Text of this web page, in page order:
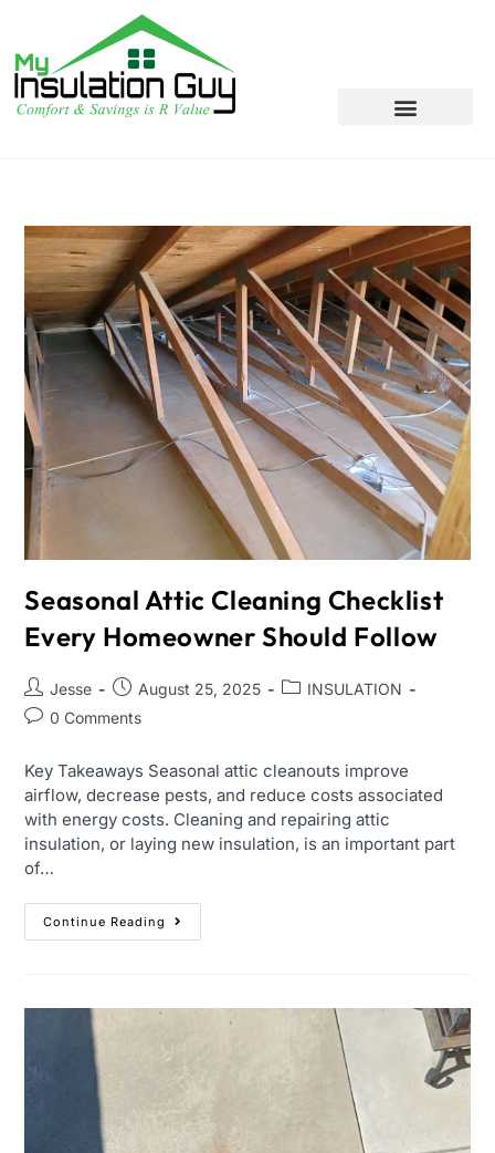
Seasonal Attic Cleaning Checklist
Every Homeowner Should Follow
Jesse August 25, 2025
INSULATION
0 Comments
Key Takeaways Seasonal attic cleanouts improve
airflow, decrease pests, and reduce costs associated
with energy costs. Cleaning and repairing attic
insulation, or laying new insulation, is an important part
of…
Continue Reading